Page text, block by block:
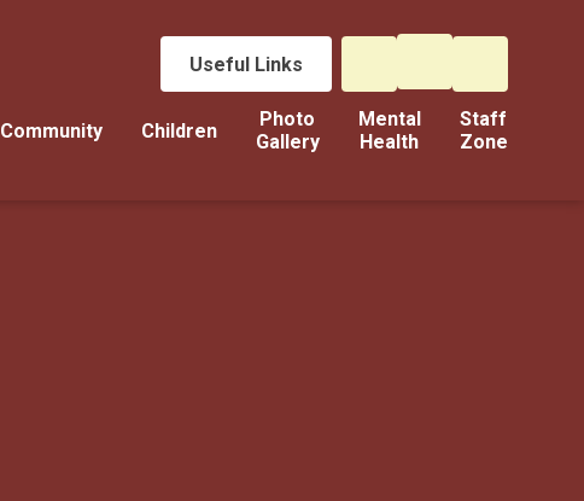
Useful Links
Community Children
Photo
Gallery
Mental
Health
Staff
Zone